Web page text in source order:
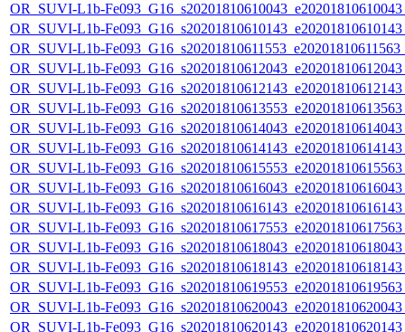
OR_SUVI-L1b-
OR_SUVI-L1b-
OR_SUVI-L1b-
OR_SUVI-L1b-
OR_SUVI-L1b-
OR_SUVI-L1b-
OR_SUVI-L1b-
OR_SUVI-L1b-
OR_SUVI-L1b-
OR_SUVI-L1b-
OR_SUVI-L1b-
OR_SUVI-L1b-
OR_SUVI-L1b-
OR_SUVI-L1b-
OR_SUVI-L1b-
OR_SUVI-L1b-
OR_SUVI-L1b-